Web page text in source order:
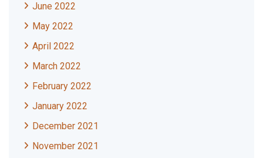
June 2022
May 2022
April 2022
March 2022
February 2022
January 2022
December 2021
November 2021